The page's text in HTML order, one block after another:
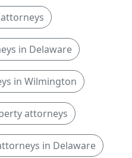
in Delaware
in Wilmington
attorneys
in Delaware